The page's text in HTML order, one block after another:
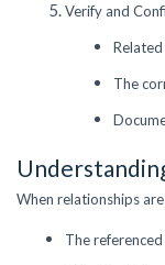
Verify and
The
When relationships
The